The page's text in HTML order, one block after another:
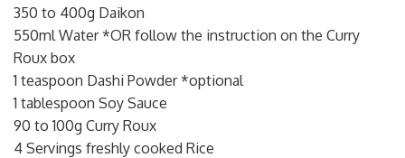
350 to 400g Daikon
550ml Water *OR follow the instruction on the Curry
Roux box
1 teaspoon Dashi Powder *optional
1 tablespoon Soy Sauce
90 to 100g Curry Roux
4 Servings freshly cooked Rice